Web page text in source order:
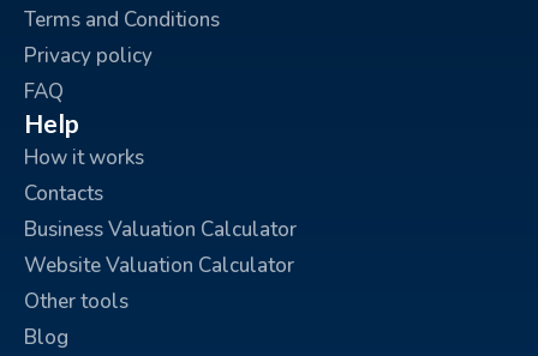
Terms and Conditions
Privacy policy
FAQ
Help
How it works
Contacts
Business Valuation Calculator
Website Valuation Calculator
Other tools
Blog